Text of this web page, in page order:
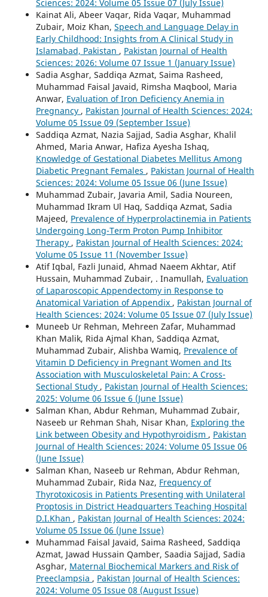
Sciences: 2024: Volume 05 Issue 07 (July Issue)
Kainat Ali, Abeer Vaqar, Rida Vaqar, Muhammad
Zubair, Moiz Khan, Speech and Language Delay in
Early Childhood: Insights from A Clinical Study in
Islamabad, Pakistan , Pakistan Journal of Health
Sciences: 2026: Volume 07 Issue 1 (January Issue)
Sadia Asghar, Saddiqa Azmat, Saima Rasheed,
Muhammad Faisal Javaid, Rimsha Maqbool, Maria
Anwar, Evaluation of Iron Deficiency Anemia in
Pregnancy , Pakistan Journal of Health Sciences: 2024:
Volume 05 Issue 09 (September Issue)
Saddiqa Azmat, Nazia Sajjad, Sadia Asghar, Khalil
Ahmed, Maria Anwar, Hafiza Ayesha Ishaq,
Knowledge of Gestational Diabetes Mellitus Among
Diabetic Pregnant Females , Pakistan Journal of Health
Sciences: 2024: Volume 05 Issue 06 (June Issue)
Muhammad Zubair, Javaria Amil, Sadia Noureen,
Muhammad Ikram Ul Haq, Saddiqa Azmat, Sadia
Majeed, Prevalence of Hyperprolactinemia in Patients
Undergoing Long-Term Proton Pump Inhibitor
Therapy , Pakistan Journal of Health Sciences: 2024:
Volume 05 Issue 11 (November Issue)
Atif Iqbal, Fazli Junaid, Ahmad Naeem Akhtar, Atif
Hussain, Muhammad Zubair, . Inamullah, Evaluation
of Laparoscopic Appendectomy in Response to
Anatomical Variation of Appendix , Pakistan Journal of
Health Sciences: 2024: Volume 05 Issue 07 (July Issue)
Muneeb Ur Rehman, Mehreen Zafar, Muhammad
Khan Malik, Rida Ajmal Khan, Saddiqa Azmat,
Muhammad Zubair, Alishba Wamiq, Prevalence of
Vitamin D Deficiency in Pregnant Women and Its
Association with Musculoskeletal Pain: A Cross-
Sectional Study , Pakistan Journal of Health Sciences:
2025: Volume 06 Issue 6 (June Issue)
Salman Khan, Abdur Rehman, Muhammad Zubair,
Naseeb ur Rehman Shah, Nisar Khan, Exploring the
Link between Obesity and Hypothyroidism , Pakistan
Journal of Health Sciences: 2024: Volume 05 Issue 06
(June Issue)
Salman Khan, Naseeb ur Rehman, Abdur Rehman,
Muhammad Zubair, Rida Naz, Frequency of
Thyrotoxicosis in Patients Presenting with Unilateral
Proptosis in District Headquarters Teaching Hospital
D.I.Khan , Pakistan Journal of Health Sciences: 2024:
Volume 05 Issue 06 (June Issue)
Muhammad Faisal Javaid, Saima Rasheed, Saddiqa
Azmat, Jawad Hussain Qamber, Saadia Sajjad, Sadia
Asghar, Maternal Biochemical Markers and Risk of
Preeclampsia , Pakistan Journal of Health Sciences:
2024: Volume 05 Issue 08 (August Issue)